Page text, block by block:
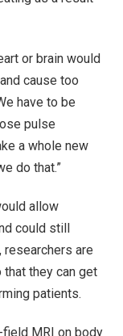
or brain would
cause too
have to be
pulse
a whole new
do that.”
allow
could still
researchers are
they can get
patients.
MRI on body